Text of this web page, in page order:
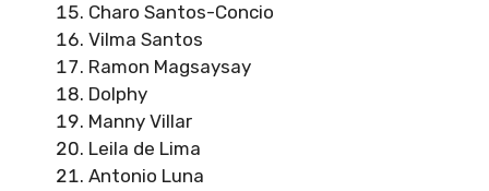
Charo Santos-Concio
Vilma Santos
Ramon Magsaysay
Dolphy
Manny Villar
Leila de Lima
Antonio Luna